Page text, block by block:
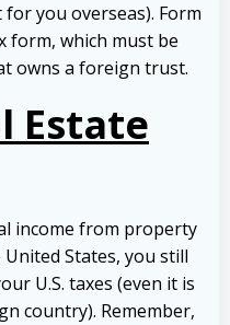
you overseas). Form
form, which must be
owns a foreign trust.
Estate
income from property
States, you still
U.S. taxes (even it is
country). Remember,